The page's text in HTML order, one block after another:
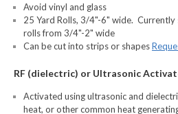
Avoid vinyl and glass
25 Yard Rolls, 3/4"-6" wide.
rolls from 3/4"-2" wide
Can be cut into strips or shapes
RF (dielectric) or Ultrasonic
Activated using ultrasonic and
heat, or other common heat